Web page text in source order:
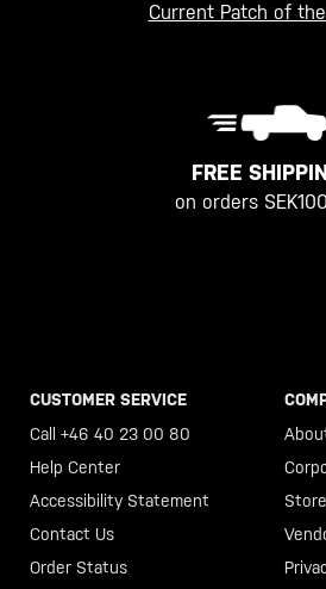
Current Patch of
FREE
on orders
CUSTOMER SERVICE
Call +46 40 23 00 80
Help Center
Accessibility Statement
Contact Us
Order Status